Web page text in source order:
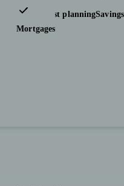
Tax & trust planningSavings
Mortgages